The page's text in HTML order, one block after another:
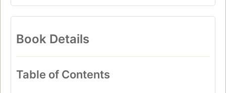
Book Details
Table of Contents